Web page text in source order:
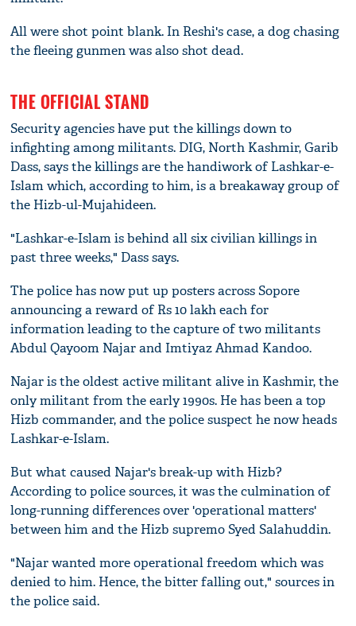
All were shot point blank. In Reshi's case, a dog chasing
the fleeing gunmen was also shot dead.
THE OFFICIAL STAND
Security agencies have put the killings down to
infighting among militants. DIG, North Kashmir, Garib
Dass, says the killings are the handiwork of Lashkar-e-
Islam which, according to him, is a breakaway group of
the Hizb-ul-Mujahideen.
"Lashkar-e-Islam is behind all six civilian killings in
past three weeks," Dass says.
The police has now put up posters across Sopore
announcing a reward of Rs 10 lakh each for
information leading to the capture of two militants
Abdul Qayoom Najar and Imtiyaz Ahmad Kandoo.
Najar is the oldest active militant alive in Kashmir, the
only militant from the early 1990s. He has been a top
Hizb commander, and the police suspect he now heads
Lashkar-e-Islam.
But what caused Najar's break-up with Hizb?
According to police sources, it was the culmination of
long-running differences over 'operational matters'
between him and the Hizb supremo Syed Salahuddin.
"Najar wanted more operational freedom which was
denied to him. Hence, the bitter falling out," sources in
the police said.